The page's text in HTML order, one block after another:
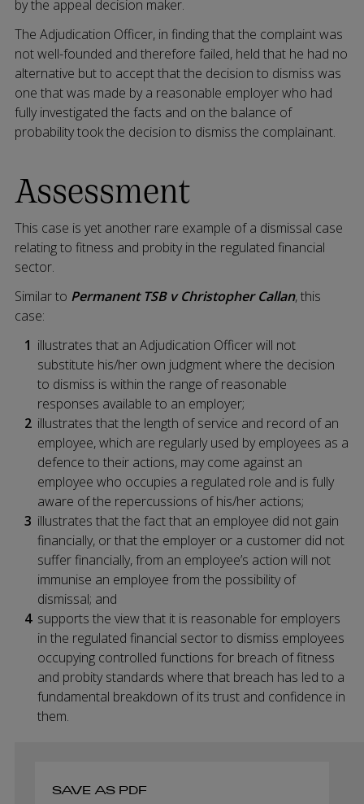
by the appeal decision maker.
The Adjudication Officer, in finding that the complaint was
not well-founded and therefore failed, held that he had no
alternative but to accept that the decision to dismiss was
one that was made by a reasonable employer who had
fully investigated the facts and on the balance of
probability took the decision to dismiss the complainant.
Assessment
This case is yet another rare example of a dismissal case
relating to fitness and probity in the regulated financial
sector.
Similar to Permanent TSB v Christopher Callan, this
case:
illustrates that an Adjudication Officer will not
substitute his/her own judgment where the decision
to dismiss is within the range of reasonable
responses available to an employer;
illustrates that the length of service and record of an
employee, which are regularly used by employees as a
defence to their actions, may come against an
employee who occupies a regulated role and is fully
aware of the repercussions of his/her actions;
illustrates that the fact that an employee did not gain
financially, or that the employer or a customer did not
suffer financially, from an employee’s action will not
immunise an employee from the possibility of
dismissal; and
supports the view that it is reasonable for employers
in the regulated financial sector to dismiss employees
occupying controlled functions for breach of fitness
and probity standards where that breach has led to a
fundamental breakdown of its trust and confidence in
them.
SAVE AS PDF